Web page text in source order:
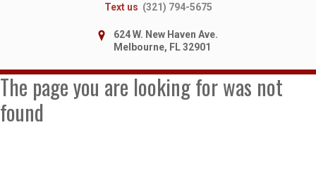
Text us (321) 794-5675
624 W. New Haven Ave.
Melbourne, FL 32901
The page you are looking for was not
found